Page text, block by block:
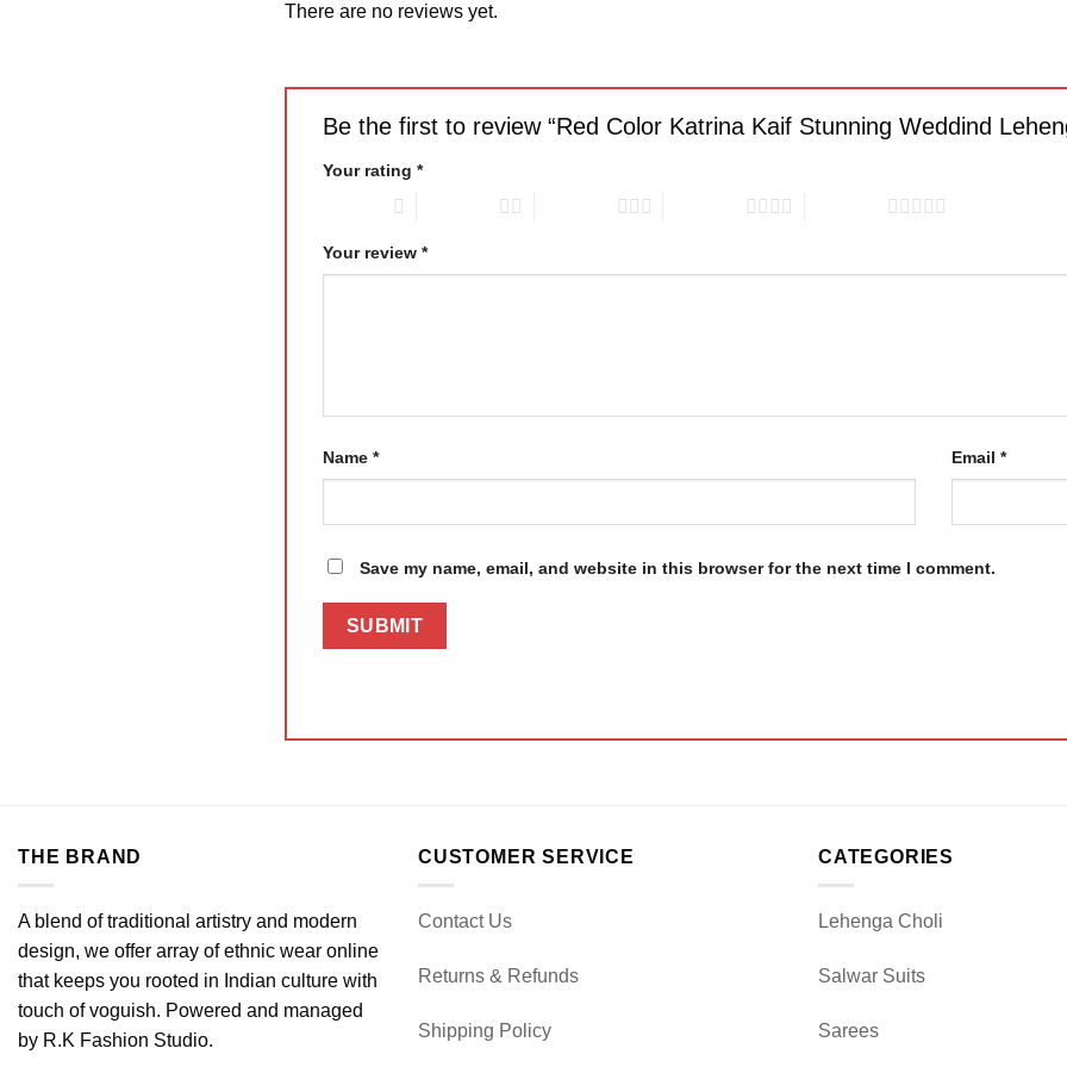
There are no reviews yet.
Be the first to review “Red Color Katrina Kaif Stunning Weddind
Your rating *
Your review *
Name * Email *
Save my name, email, and website in this browser for the next time I comment.
THE BRAND
A blend of traditional artistry and modern
design, we offer array of ethnic wear online
that keeps you rooted in Indian culture with
touch of voguish. Powered and managed
by R.K Fashion Studio.
CUSTOMER SERVICE
Contact Us
Returns & Refunds
Shipping Policy
CATEGORIES
Lehenga Choli
Salwar Suits
Sarees